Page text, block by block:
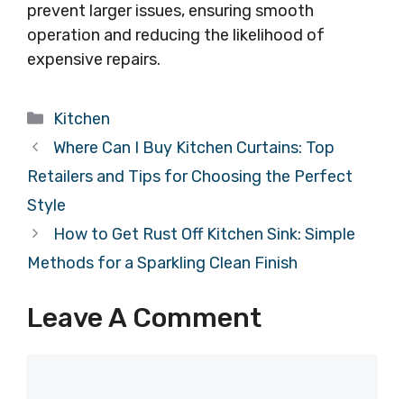
prevent larger issues, ensuring smooth
operation and reducing the likelihood of
expensive repairs.
Categories
Kitchen
Where Can I Buy Kitchen Curtains: Top
Retailers and Tips for Choosing the Perfect
Style
How to Get Rust Off Kitchen Sink: Simple
Methods for a Sparkling Clean Finish
Leave A Comment